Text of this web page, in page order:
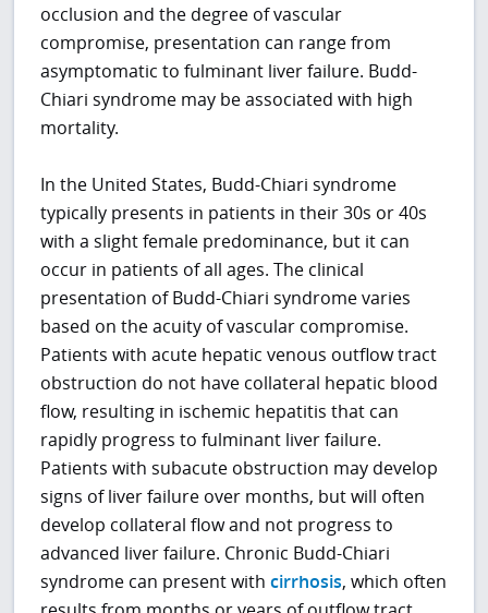
occlusion and the degree of vascular
compromise, presentation can range from
asymptomatic to fulminant liver failure. Budd-
Chiari syndrome may be associated with high
mortality.
In the United States, Budd-Chiari syndrome
typically presents in patients in their 30s or 40s
with a slight female predominance, but it can
occur in patients of all ages. The clinical
presentation of Budd-Chiari syndrome varies
based on the acuity of vascular compromise.
Patients with acute hepatic venous outflow tract
obstruction do not have collateral hepatic blood
flow, resulting in ischemic hepatitis that can
rapidly progress to fulminant liver failure.
Patients with subacute obstruction may develop
signs of liver failure over months, but will often
develop collateral flow and not progress to
advanced liver failure. Chronic Budd-Chiari
syndrome can present withcirrhosis, which often